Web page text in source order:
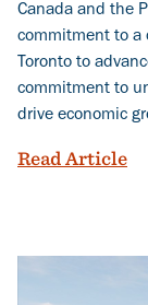
Canada and the
commitment to a
Toronto to
commitment to
drive economic
Read Article